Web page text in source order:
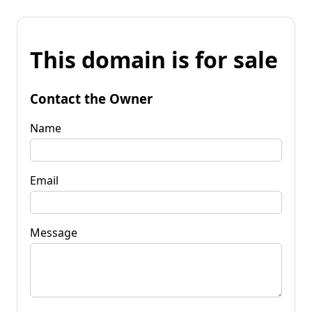
This domain is for sale
Contact the Owner
Name
Email
Message